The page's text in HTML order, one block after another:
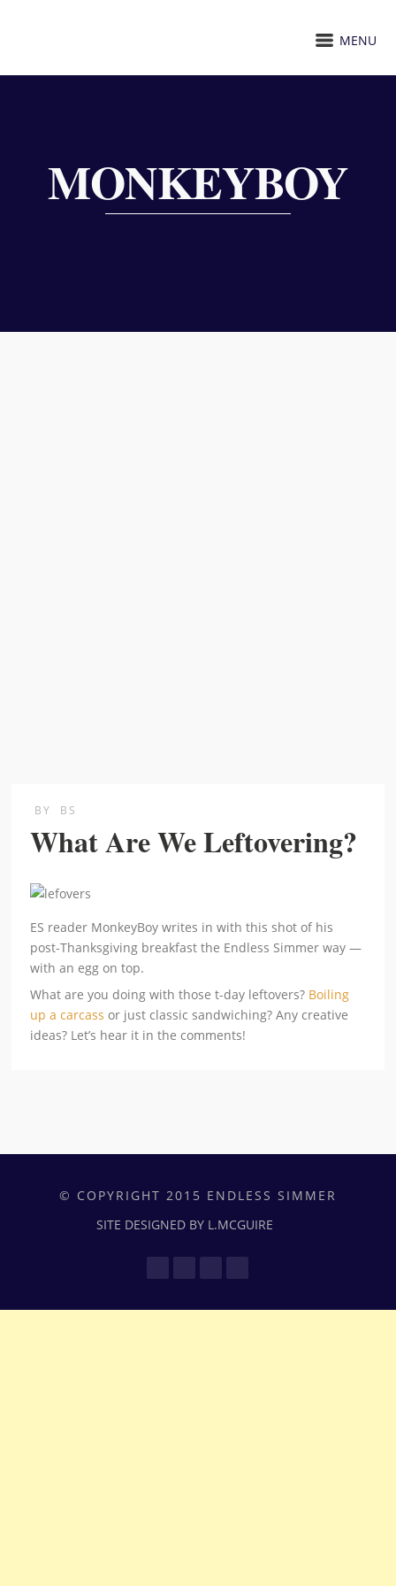
MENU
MONKEYBOY
BY BS
What Are We Leftovering?
ES reader MonkeyBoy writes in with this shot of his
post-Thanksgiving breakfast the Endless Simmer way —
with an egg on top.
What are you doing with those t-day leftovers? Boiling
up a carcass or just classic sandwiching? Any creative
ideas? Let’s hear it in the comments!
© COPYRIGHT 2015 ENDLESS SIMMER
SITE DESIGNED BY L.MCGUIRE